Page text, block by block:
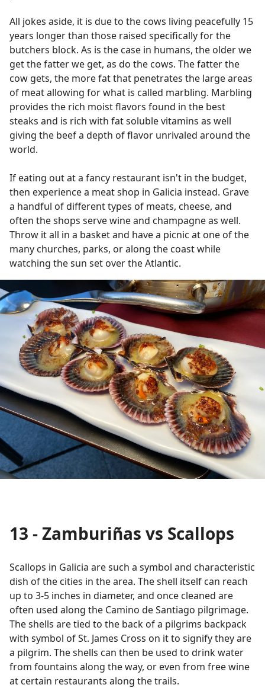
All jokes aside, it is due to the cows living peacefully 15
years longer than those raised specifically for the
butchers block. As is the case in humans, the older we
get the fatter we get, as do the cows. The fatter the
cow gets, the more fat that penetrates the large areas
of meat allowing for what is called marbling. Marbling
provides the rich moist flavors found in the best
steaks and is rich with fat soluble vitamins as well
giving the beef a depth of flavor unrivaled around the
world.
If eating out at a fancy restaurant isn't in the budget,
then experience a meat shop in Galicia instead. Grave
a handful of different types of meats, cheese, and
often the shops serve wine and champagne as well.
Throw it all in a basket and have a picnic at one of the
many churches, parks, or along the coast while
watching the sun set over the Atlantic.
13 - Zamburiñas vs Scallops
Scallops in Galicia are such a symbol and characteristic
dish of the cities in the area. The shell itself can reach
up to 3-5 inches in diameter, and once cleaned are
often used along the Camino de Santiago pilgrimage.
The shells are tied to the back of a pilgrims backpack
with symbol of St. James Cross on it to signify they are
a pilgrim. The shells can then be used to drink water
from fountains along the way, or even from free wine
at certain restaurants along the trails.